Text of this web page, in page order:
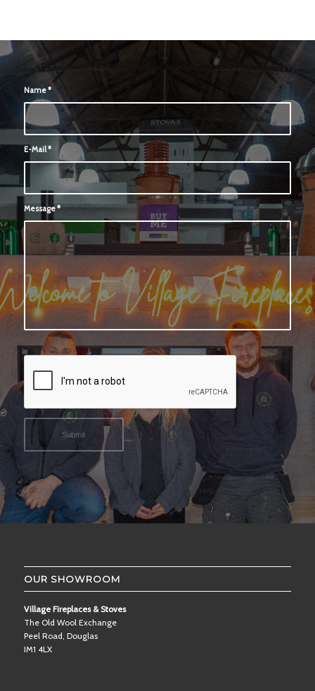
Name*
E-Mail*
Message*
OUR SHOWROOM
Village Fireplaces & Stoves
The Old Wool Exchange
Peel Road, Douglas
IM1 4LX